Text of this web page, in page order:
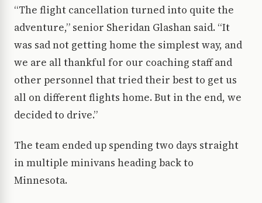
“The flight cancellation turned into quite the
adventure,” senior Sheridan Glashan said. “It
was sad not getting home the simplest way, and
we are all thankful for our coaching staff and
other personnel that tried their best to get us
all on different flights home. But in the end, we
decided to drive.”
The team ended up spending two days straight
in multiple minivans heading back to
Minnesota.